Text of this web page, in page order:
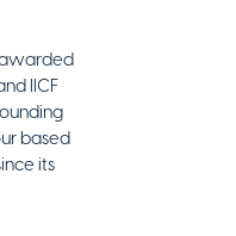
awarded
IICF
based
its